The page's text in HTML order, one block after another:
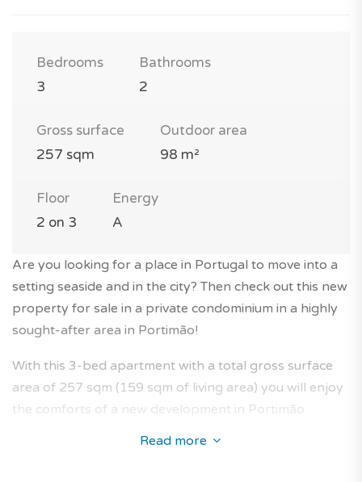
Bedrooms
3
Bathrooms
2
Gross surface
257 sqm
Outdoor area
98 m²
Floor
2 on 3
Energy
A
Are you looking for a place in Portugal to move into a
setting seaside and in the city? Then check out this new
property for sale in a private condominium in a highly
sought-after area in Portimão!
With this 3-bed apartment with a total gross surface
area of 257 sqm (159 sqm of living area) you will enjoy
the comforts of a new development in Portimão.
It is located on the 2nd floor of a modern 3-storey
Read more